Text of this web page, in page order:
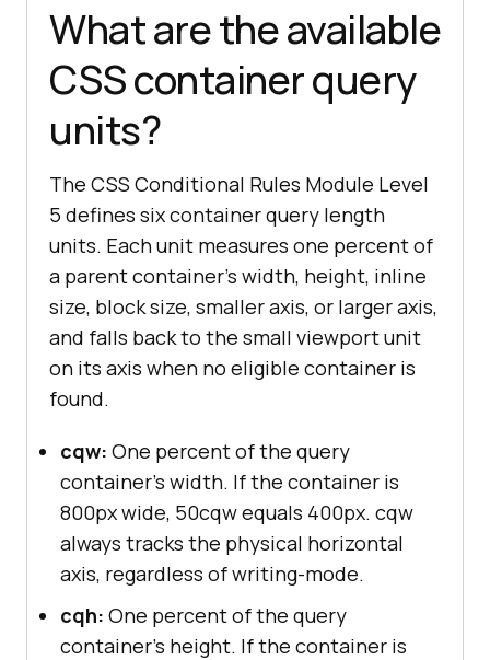
What are the available
CSS container query
units?
The CSS Conditional Rules Module Level
5 defines six container query length
units. Each unit measures one percent of
a parent container's width, height, inline
size, block size, smaller axis, or larger axis,
and falls back to the small viewport unit
on its axis when no eligible container is
found.
cqw: One percent of the query
container's width. If the container is
800px wide, 50cqw equals 400px. cqw
always tracks the physical horizontal
axis, regardless of writing-mode.
cqh: One percent of the query
container's height. If the container is